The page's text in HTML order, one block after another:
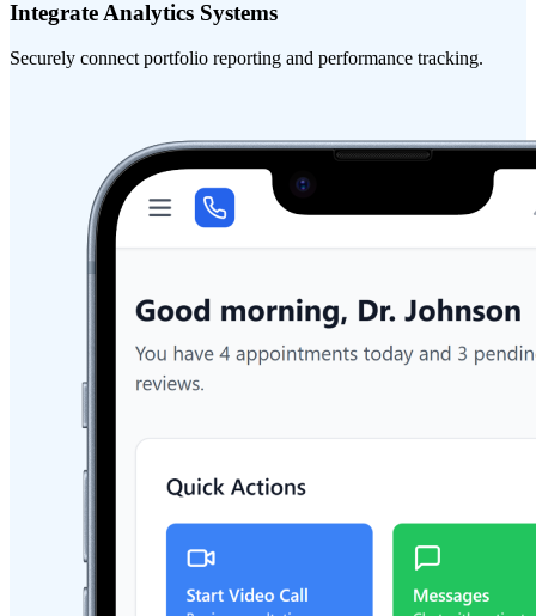
Integrate Analytics Systems
Securely connect portfolio reporting and performance tracking.